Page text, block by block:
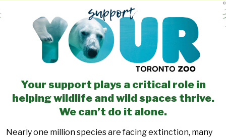
©
Your support plays a critical role in
helping wildlife and wild spaces thrive.
We can’t do it alone.
Nearly one million species are facing extinction, many